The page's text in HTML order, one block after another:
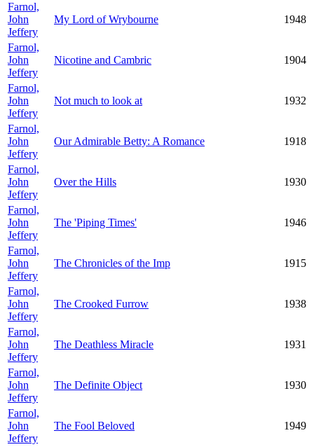
Farnol,
John
Jeffery
My Lord of Wrybourne 1948
Farnol,
John
Jeffery
Nicotine and Cambric 1904
Farnol,
John
Jeffery
Not much to look at 1932
Farnol,
John
Jeffery
Our Admirable Betty: A Romance 1918
Farnol,
John
Jeffery
Over the Hills 1930
Farnol,
John
Jeffery
The 'Piping Times' 1946
Farnol,
John
Jeffery
The Chronicles of the Imp 1915
Farnol,
John
Jeffery
The Crooked Furrow 1938
Farnol,
John
Jeffery
The Deathless Miracle 1931
Farnol,
John
Jeffery
The Definite Object 1930
Farnol,
John
Jeffery
The Fool Beloved 1949